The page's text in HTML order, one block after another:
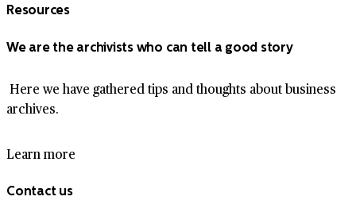
Resources
We are the archivists who can tell a good story
Here we have gathered tips and thoughts about business
archives.
Learn more
Contact us